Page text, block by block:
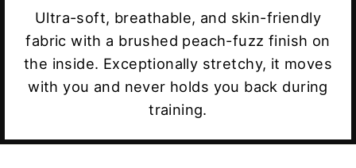
Ultra-soft, breathable, and skin-friendly
fabric with a brushed peach-fuzz finish on
the inside. Exceptionally stretchy, it moves
with you and never holds you back during
training.